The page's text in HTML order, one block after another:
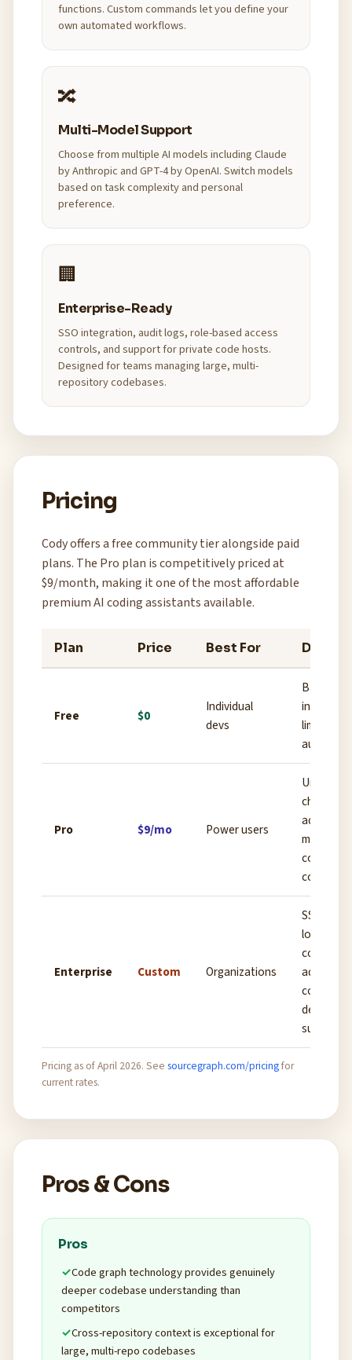
functions. Custom commands let you define your
own automated workflows.
🔀
Multi-Model Support
Choose from multiple AI models including Claude
by Anthropic and GPT-4 by OpenAI. Switch models
based on task complexity and personal
preference.
🏢
Enterprise-Ready
SSO integration, audit logs, role-based access
controls, and support for private code hosts.
Designed for teams managing large, multi-
repository codebases.
Pricing
Cody offers a free community tier alongside paid
plans. The Pro plan is competitively priced at
$9/month, making it one of the most affordable
premium AI coding assistants available.
Plan Price Best For Details
Free $0
Individual
devs
Basic
limited
Pro $9/mo Power users
Unlimited
chat,
advanced
models,
codebase
context
Enterprise Custom Organizations
SSO,
logs,
code
admin
controls,
dedicated
support
Pricing as of April 2026. See sourcegraph.com/pricingfor
current rates.
Pros & Cons
Pros
Code graph technology provides genuinely
deeper codebase understanding than
competitors
Cross-repository context is exceptional for
large, multi-repo codebases